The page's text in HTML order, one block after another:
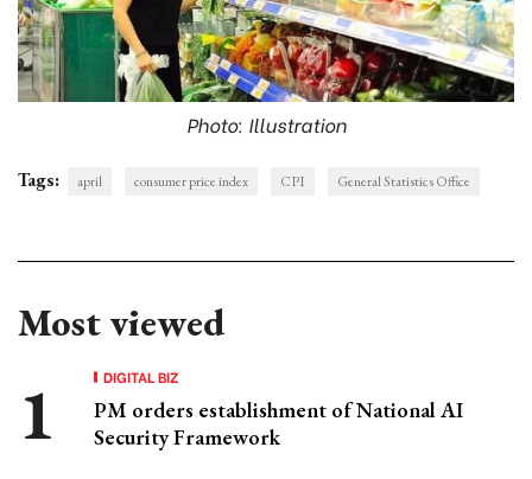
Photo: Illustration
Tags: april consumer price index CPI General Statistics Office
Most viewed
DIGITAL BIZ
PM orders establishment of National AI
Security Framework